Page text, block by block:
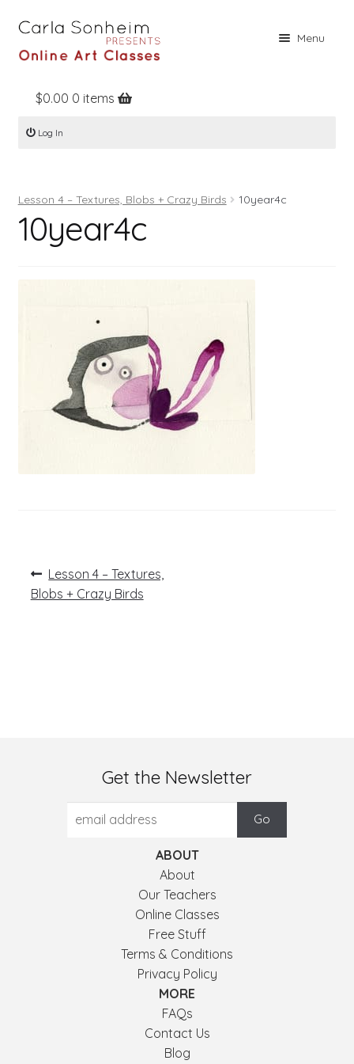
Menu
Home
Online Classes
Books
Contact
$0.00 0 items
Log In
Lesson 4 – Textures, Blobs + Crazy Birds 10year4c
10year4c
Post
navigation
Previous
post:
Lesson 4 – Textures,
Blobs + Crazy Birds
Get the Newsletter
ABOUT
About
Our Teachers
Online Classes
Free Stuff
Terms & Conditions
Privacy Policy
MORE
FAQs
Contact Us
Blog